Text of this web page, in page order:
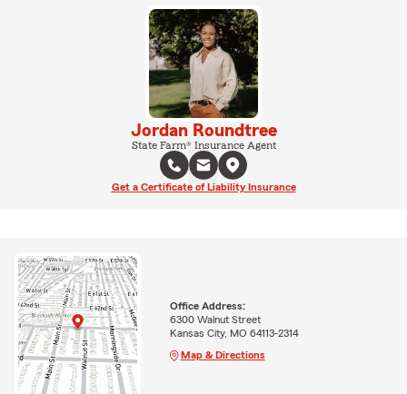
Jordan Roundtree
State Farm® Insurance Agent
Get a Certificate of Liability Insurance
Office Address:
6300 Walnut Street
Kansas City, MO 64113-2314
Map & Directions